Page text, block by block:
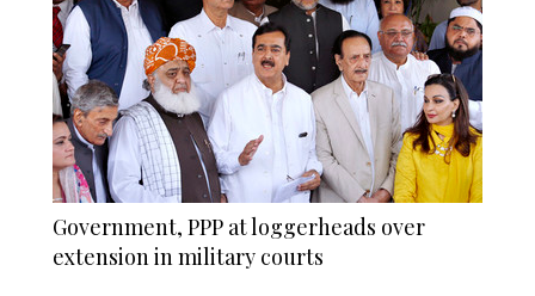
Government, PPP at loggerheads over
extension in military courts